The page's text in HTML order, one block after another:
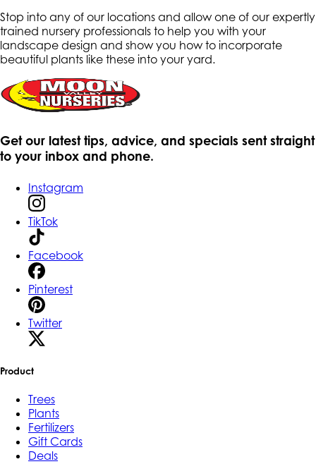
Stop into any of our locations and allow one of our expertly
trained nursery professionals to help you with your
landscape design and show you how to incorporate
beautiful plants like these into your yard.
Get our latest tips, advice, and specials sent straight
to your inbox and phone.
Instagram
TikTok
Facebook
Pinterest
Twitter
Product
Trees
Plants
Fertilizers
Gift Cards
Deals